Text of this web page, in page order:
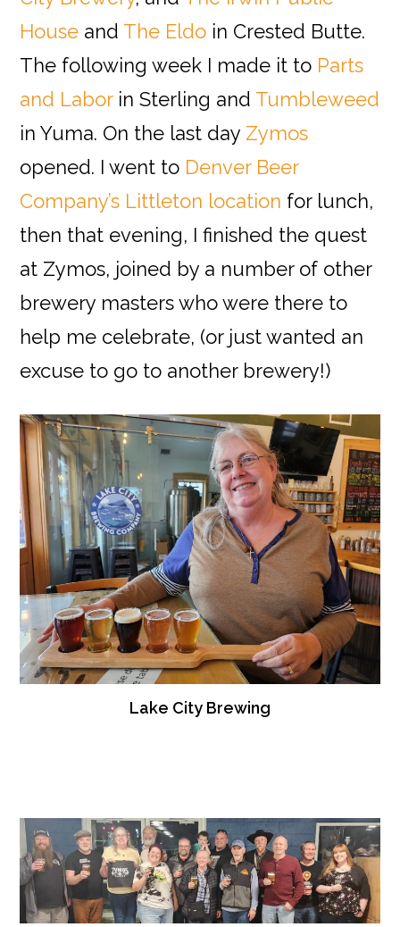
House and The Eldo in Crested Butte.
The following week I made it to Parts
and Laborin Sterling and Tumbleweed
in Yuma. On the last day Zymos
opened. I went to Denver Beer
Company’s Littleton location for lunch,
then that evening, I finished the quest
at Zymos, joined by a number of other
brewery masters who were there to
help me celebrate, (or just wanted an
excuse to go to another brewery!)
Lake City Brewing